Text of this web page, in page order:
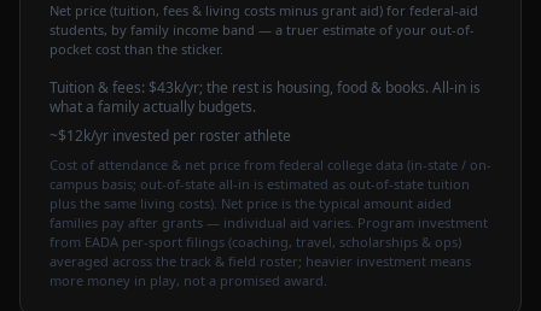
Net price (tuition, fees & living costs minus grant aid) for federal-aid
students, by family income band — a truer estimate of your out-of-
pocket cost than the sticker.
Tuition & fees: $43k/yr; the rest is housing, food & books. All-in is
what a family actually budgets.
~$12k/yr invested per roster athlete
Cost of attendance & net price from federal college data (in-state / on-
campus basis; out-of-state all-in is estimated as out-of-state tuition
plus the same living costs). Net price is the typical amount aided
families pay after grants — individual aid varies. Program investment
from EADA per-sport filings (coaching, travel, scholarships & ops)
averaged across the track & field roster; heavier investment means
more money in play, not a promised award.